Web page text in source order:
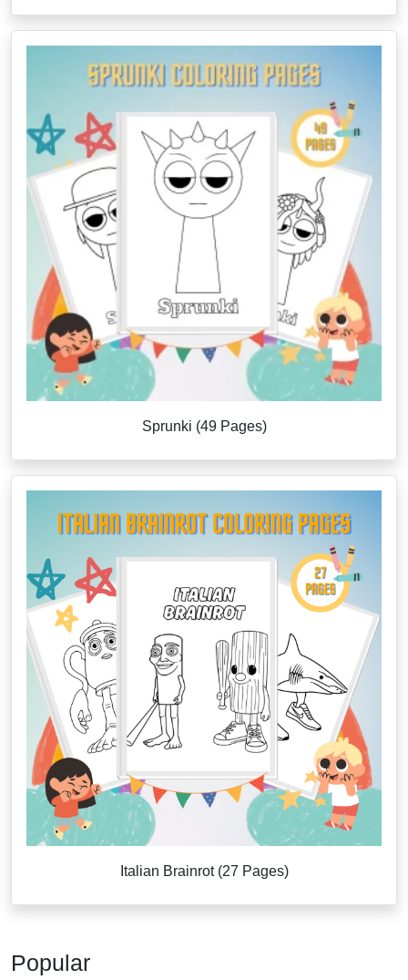
Sprunki (49 Pages)
Italian Brainrot (27 Pages)
Popular